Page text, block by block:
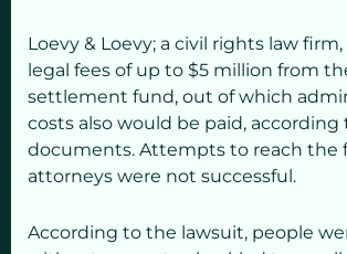
Loevy & Loevy; a civil rights law
legal fees of up to $5 million from
settlement fund, out of which
costs also would be paid, according
documents. Attempts to reach the
attorneys were not successful.
According to the lawsuit, people